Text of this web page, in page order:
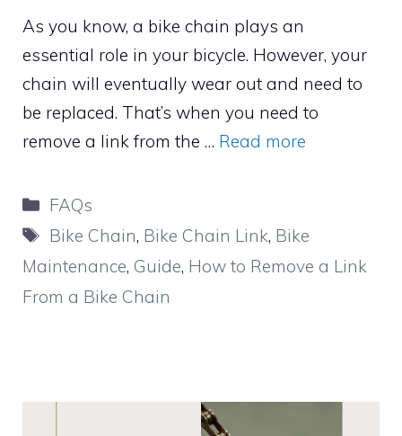
As you know, a bike chain plays an
essential role in your bicycle. However, your
chain will eventually wear out and need to
be replaced. That’s when you need to
remove a link from the … Read more
Categories
FAQs
Tags
Bike Chain, Bike Chain Link, Bike
Maintenance, Guide, How to Remove a Link
From a Bike Chain